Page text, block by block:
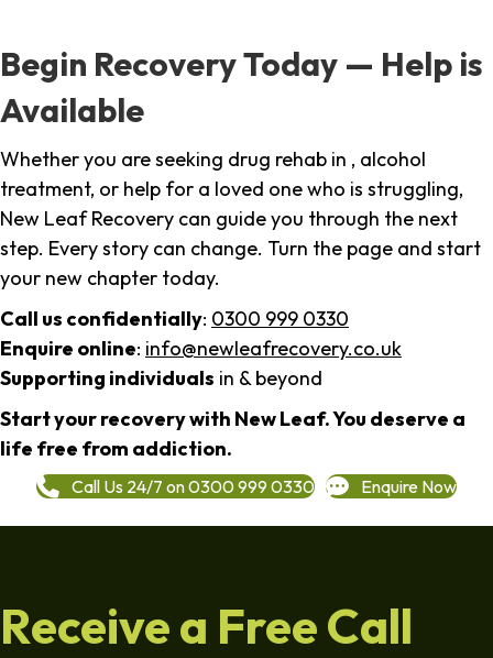
Begin Recovery Today — Help is
Available
Whether you are seeking drug rehab in , alcohol
treatment, or help for a loved one who is struggling,
New Leaf Recovery can guide you through the next
step. Every story can change. Turn the page and start
your new chapter today.
Call us confidentially: 0300 999 0330
Enquire online: info@newleafrecovery.co.uk
Supporting individuals in & beyond
Start your recovery with New Leaf. You deserve a
life free from addiction.
Call Us 24/7 on 0300 999 0330 Enquire Now
Receive a Free Call